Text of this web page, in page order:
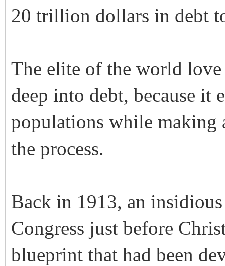
20 trillion dollars in debt
The elite of the world
deep into debt, because it
populations while making
the process.
Back in 1913, an
Congress just before
blueprint that had been